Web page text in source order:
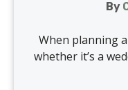
By
When planning
whether it’s a